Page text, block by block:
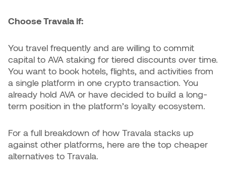
Choose Travala if:
You travel frequently and are willing to commit
capital to AVA staking for tiered discounts over time.
You want to book hotels, flights, and activities from
a single platform in one crypto transaction. You
already hold AVA or have decided to build a long-
term position in the platform’s loyalty ecosystem.
For a full breakdown of how Travala stacks up
against other platforms, here are the top cheaper
alternatives to Travala.